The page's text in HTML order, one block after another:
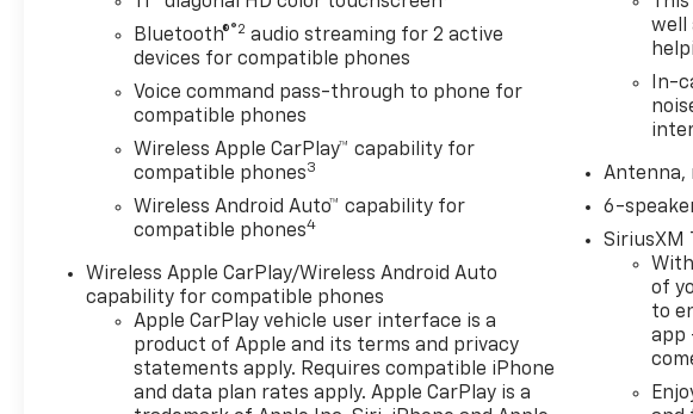
Bluetooth®®2 audio streaming for 2 active
devices for compatible phones
Voice command pass-through to phone for
compatible phones
Wireless Apple CarPlay™ capability for
compatible phones3
Wireless Android Auto™ capability for
compatible phones4
Wireless Apple CarPlay/Wireless Android Auto
capability for compatible phones
Apple CarPlay vehicle user interface is a
product of Apple and its terms and privacy
statements apply. Requires compatible iPhone
and data plan rates apply. Apple CarPlay is a
well
In-
Antenna,
6-
SiriusXM
of
to
app